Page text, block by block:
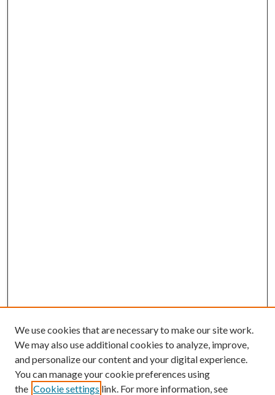
We use cookies that are necessary to make our site work.
We may also use additional cookies to analyze, improve,
and personalize our content and your digital experience.
You can manage your cookie preferences using
the Cookie settings link. For more information, see